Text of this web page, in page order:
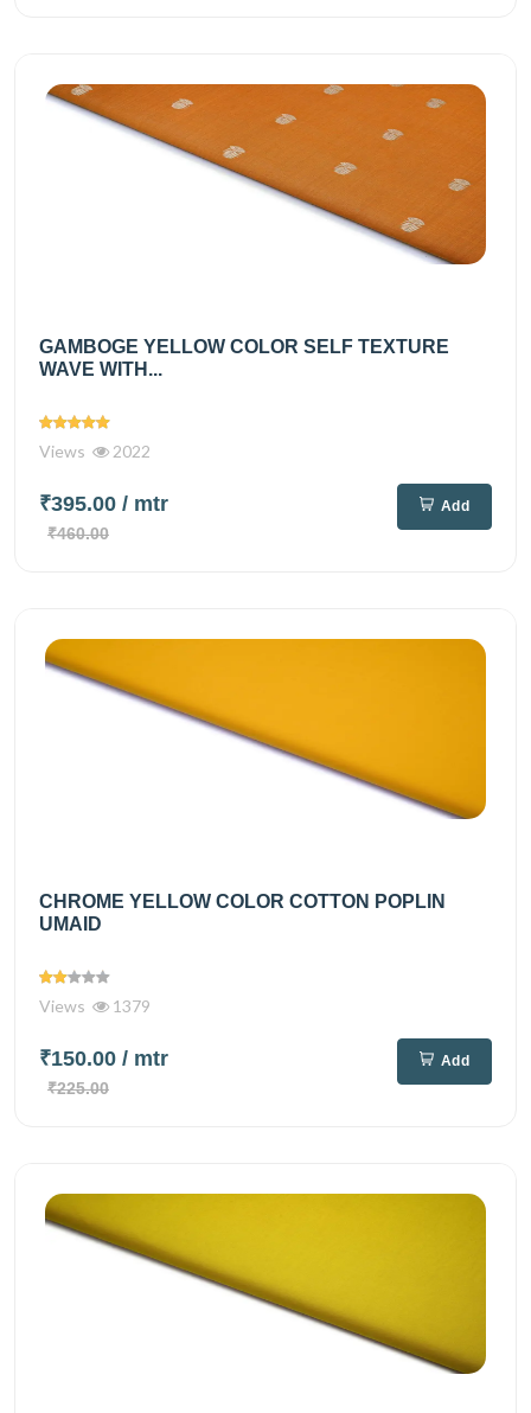
GAMBOGE YELLOW COLOR SELF TEXTURE
WAVE WITH...
Views 2022
₹395.00 / mtr
₹460.00
Add
CHROME YELLOW COLOR COTTON POPLIN
UMAID
Views 1379
₹150.00 / mtr
₹225.00
Add